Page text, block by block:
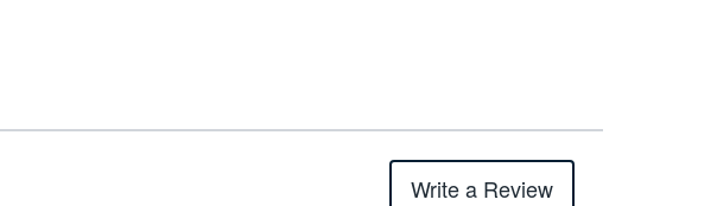
Write a Review